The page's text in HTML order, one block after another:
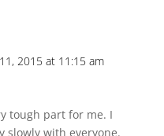
2015 at 11:15 am
tough part for me. I
slowly with everyone.